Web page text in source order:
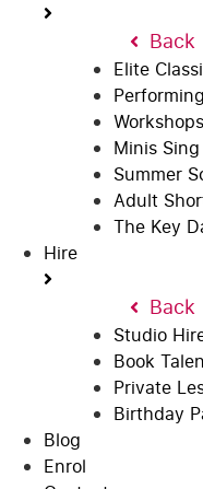
Back
Elite
Workshops
Minis
Summer
Adult
The Key
Hire
Back
Studio
Book
Private
Birthday
Blog
Enrol